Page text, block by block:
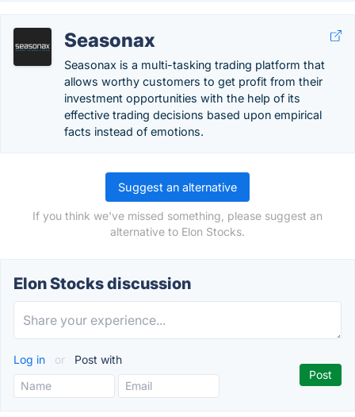
Seasonax
Seasonax is a multi-tasking trading platform that
allows worthy customers to get profit from their
investment opportunities with the help of its
effective trading decisions based upon empirical
facts instead of emotions.
Suggest an alternative
If you think we've missed something, please suggest an
alternative to Elon Stocks.
Elon Stocks discussion
Log in or Post with